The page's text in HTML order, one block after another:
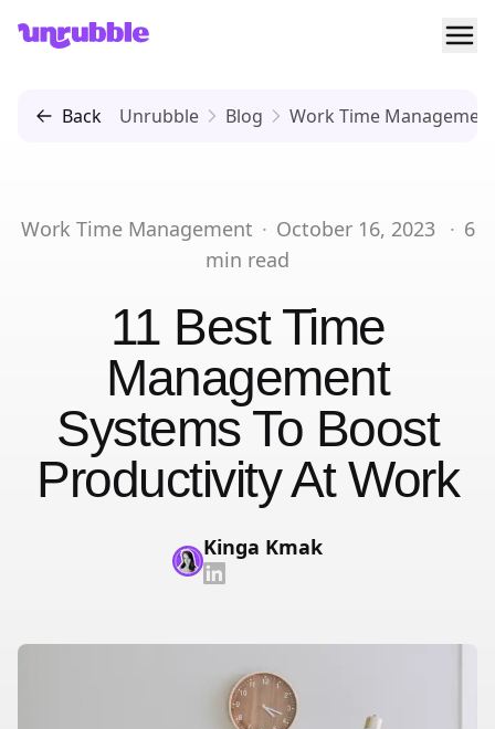
Unrubble
Back Unrubble Blog Work Time
Work Time Management · October 16, 2023 · 6
min read
11 Best Time
Management
Systems To Boost
Productivity At Work
Kinga Kmak